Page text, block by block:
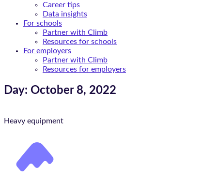
Career tips
Data insights
For schools
Partner with Climb
Resources for schools
For employers
Partner with Climb
Resources for employers
Day: October 8, 2022
Heavy equipment